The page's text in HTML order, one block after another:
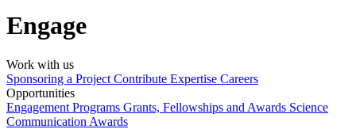
Engage
Work with us
Sponsoring a Project Contribute Expertise Careers
Opportunities
Engagement Programs Grants, Fellowships and Awards Science
Communication Awards